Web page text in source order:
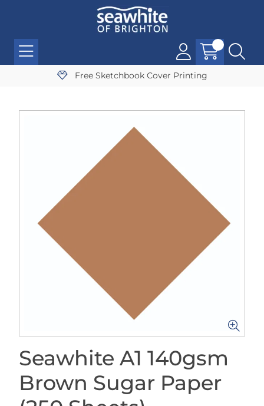
Free Sketchbook Cover Printing
Seawhite A1 140gsm
Brown Sugar Paper